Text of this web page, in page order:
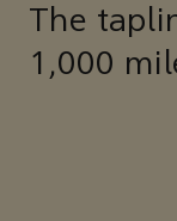
The
1,000